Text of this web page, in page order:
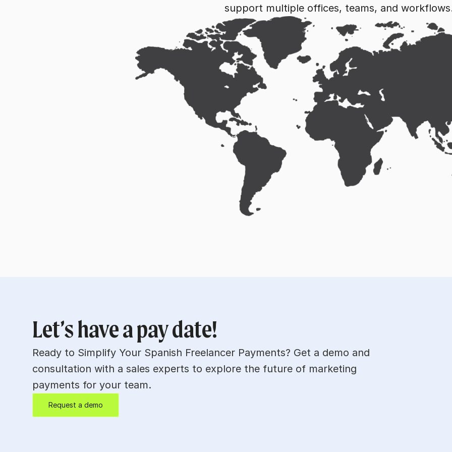
support multiple offices, teams, and
Let’s have a pay date!
Ready to Simplify Your Spanish Freelancer Payments? Get a demo and
consultation with a sales experts to explore the future of marketing
payments for your team.
Request a demo